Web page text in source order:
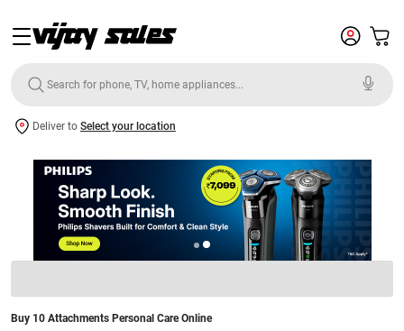
Deliver to Select your location
Buy 10 Attachments Personal Care Online